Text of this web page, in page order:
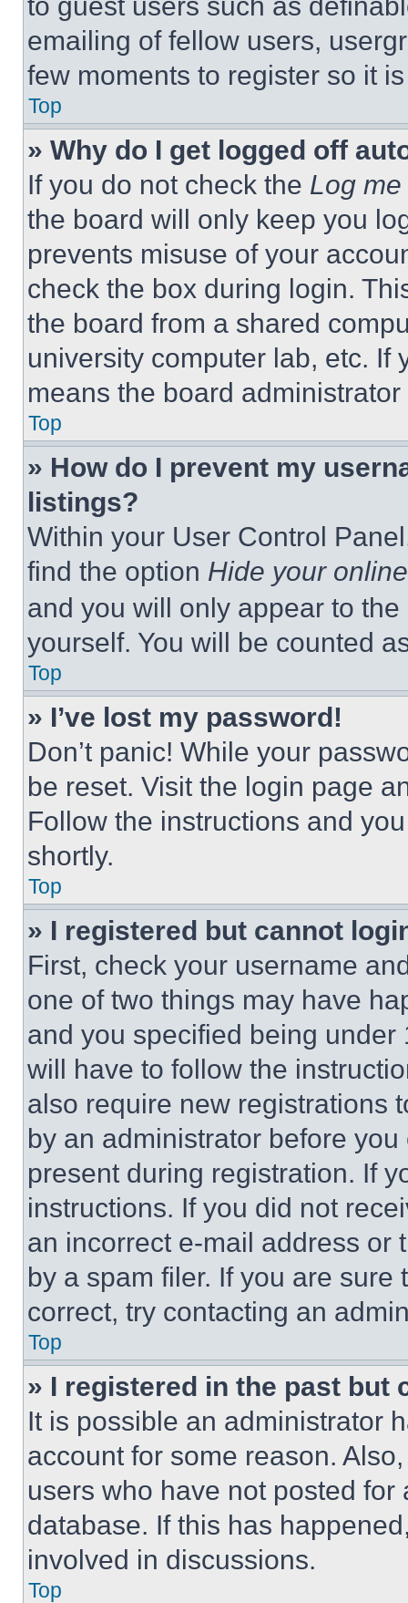
emailing of fellow users,
few moments to register so it
Top
» Why do I get logged off
If you do not check the Log
the board will only keep you
prevents misuse of your
check the box during login.
the board from a shared
university computer lab, etc. If
means the board
Top
» How do I prevent my
listings?
Within your User Control
find the option Hide your
and you will only appear to
yourself. You will be counted
Top
» I’ve lost my password!
Don’t panic! While your
be reset. Visit the login page
Follow the instructions and
shortly.
Top
» I registered but cannot
First, check your username
one of two things may have
and you specified being
will have to follow the
also require new registrations
by an administrator before
present during registration. If
instructions. If you did not
an incorrect e-mail address or
by a spam filer. If you are
correct, try contacting an
Top
» I registered in the past but
It is possible an administrator
account for some reason.
users who have not posted
database. If this has
involved in discussions.
Top